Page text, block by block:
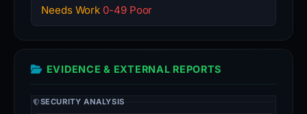
Needs Work 0-49 Poor
EVIDENCE & EXTERNAL REPORTS
SECURITY ANALYSIS